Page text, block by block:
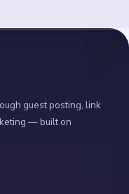
guest posting, link
— built on